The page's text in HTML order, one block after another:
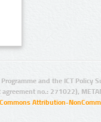
and the ICT Policy
no.: 271022),
Attribution-